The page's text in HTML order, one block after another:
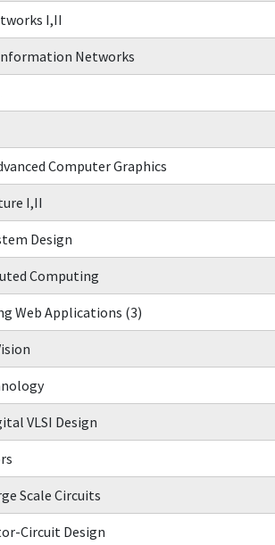
I,II
Networks
Computer Graphics
I,II
Design
Computing
Web Applications (3)
VLSI Design
Scale Circuits
Circuit Design